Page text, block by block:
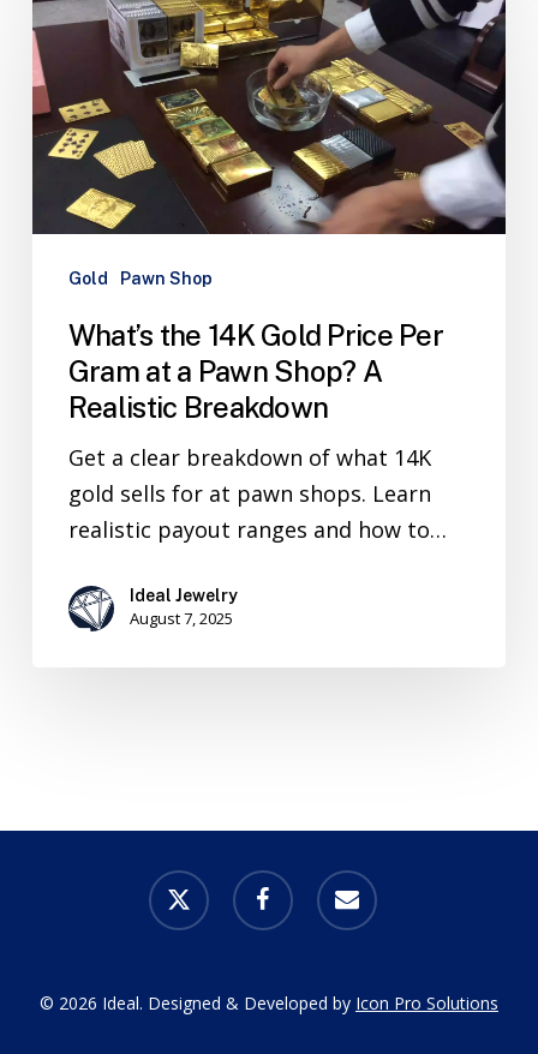
Gold Pawn Shop
What’s the 14K Gold Price Per
Gram at a Pawn Shop? A
Realistic Breakdown
Get a clear breakdown of what 14K
gold sells for at pawn shops. Learn
realistic payout ranges and how to…
Ideal Jewelry
August 7, 2025
x-
twitter
facebook email
© 2026 Ideal. Designed & Developed by Icon Pro Solutions